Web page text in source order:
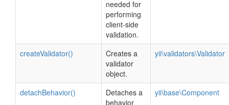
needed for
performing
client-side
validation.
createValidator()
Creates a
validator
object.
yii\validators\Validator
detachBehavior()
Detaches a
behavior
yii\base\Component